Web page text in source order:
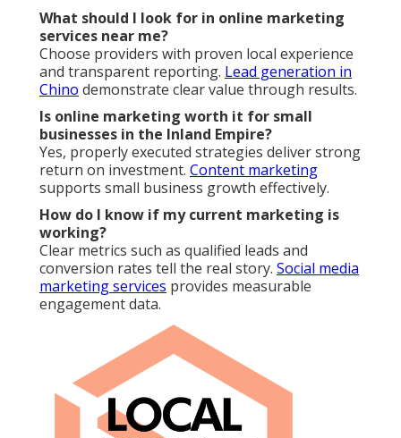
Do you offer guarantees with online marketing
services near me?
We stand behind our work with satisfaction
assurance and flexible terms.Citation building
supports long term stability.
Aspect
Typical
Competitor
Coordinated Local
Approach
TransparencyLimited
Real-time dashboards
Local Focus
Generic
Hyperlocal targeting
Flexibility
Long contracts Month-to-month
MeasurementBasic
Full ROI attribution
Results SpeedSlow
Accelerated
Visit our homepagefor more resources.Learn about
our team.Reach out today.
Online Website Marketing
Address: 16379 E Preserve Loop Unit 2193 Chino,
Phone:(714) 823-3164
Email:
terrysr@online-website-marketing.com
Online Website Marketing